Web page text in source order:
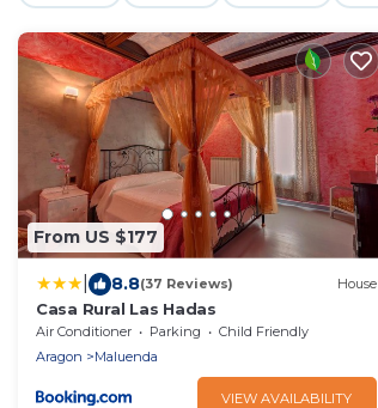
From US $177
8.8(37 Reviews) House
Casa Rural Las Hadas
Air Conditioner Parking
Child Friendly
Aragon
Maluenda
VIEW AVAILABILITY